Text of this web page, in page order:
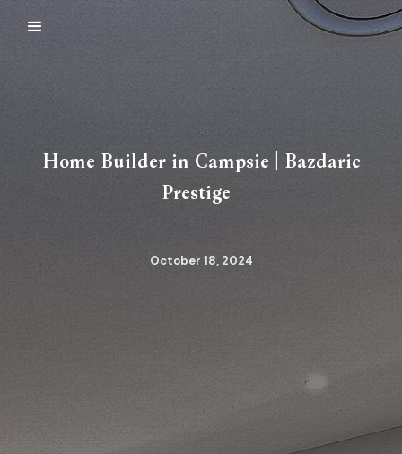
Home Builder in Campsie | Bazdaric
Prestige
October 18, 2024